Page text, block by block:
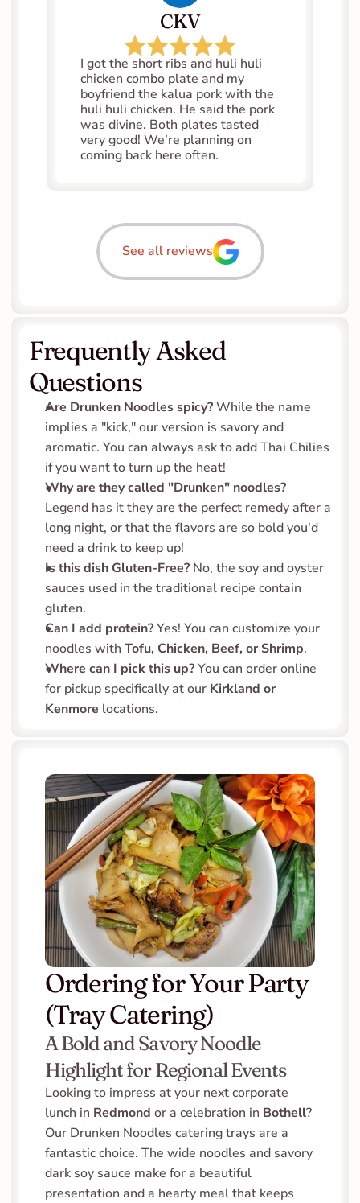
CKV
I got the short ribs and huli huli
chicken combo plate and my
boyfriend the kalua pork with the
huli huli chicken. He said the pork
was divine. Both plates tasted
very good! We’re planning on
coming back here often.
See all reviews
Frequently Asked
Questions
Are Drunken Noodles spicy? While the name
implies a "kick," our version is savory and
aromatic. You can always ask to add Thai Chilies
if you want to turn up the heat!
Why are they called "Drunken" noodles?
Legend has it they are the perfect remedy after a
long night, or that the flavors are so bold you'd
need a drink to keep up!
Is this dish Gluten-Free? No, the soy and oyster
sauces used in the traditional recipe contain
gluten.
Can I add protein? Yes! You can customize your
noodles with Tofu, Chicken, Beef, or Shrimp.
Where can I pick this up? You can order online
for pickup specifically at our Kirkland or
Kenmore locations.
Ordering for Your Party
(Tray Catering)
A Bold and Savory Noodle
Highlight for Regional Events
Looking to impress at your next corporate
lunch in Redmond or a celebration in Bothell?
Our Drunken Noodles catering trays are a
fantastic choice. The wide noodles and savory
dark soy sauce make for a beautiful
presentation and a hearty meal that keeps